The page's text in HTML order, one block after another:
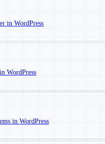
in WordPress
WordPress
in WordPress